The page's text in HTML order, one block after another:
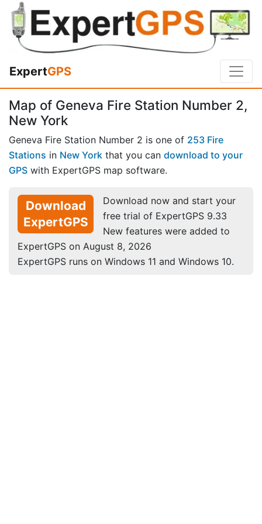
ExpertGPS
Map of Geneva Fire Station Number 2,
New York
Geneva Fire Station Number 2 is one of 253 Fire
Stations in New York that you can download to your
GPS with ExpertGPS map software.
Download
ExpertGPS
Download now and start your
free trial of ExpertGPS 9.33
New features were added to
ExpertGPS on August 8, 2026
ExpertGPS runs on Windows 11 and Windows 10.